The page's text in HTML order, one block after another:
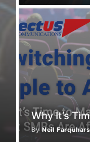
Why It’s
ByNeil